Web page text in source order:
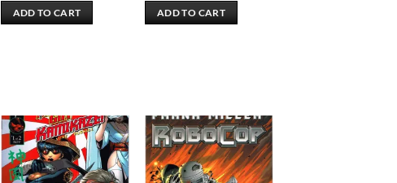
ADD TO CART ADD TO CART
Add to
wishlist
Add to
wishlist